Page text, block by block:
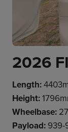
2026
Length:
Height:
Wheelbase:
Payload: 939-